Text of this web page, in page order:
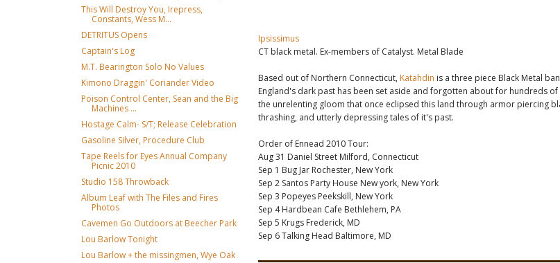
This Will Destroy You, Irepress,
Constants, Wess M...
DETRITUS Opens
Captain's Log
M.T. Bearington Solo No Values
Kimono Draggin' Coriander Video
Poison Control Center, Sean and the Big
Machines ...
Hostage Calm- S/T; Release Celebration
Gasoline Silver, Procedure Club
Tape Reels for Eyes Annual Company
Picnic 2010
Studio 158 Throwback
Album Leaf with The Files and Fires
Photos
Cavemen Go Outdoors at Beecher Park
Lou Barlow Tonight
Lou Barlow + the missingmen, Wye Oak
Ipsissimus
CT black metal. Ex-members of Catalyst. Metal Blade
Based out of Northern Connecticut, Katahdin is a three piece Black Metal
England's dark past has been set aside and forgotten about for hundreds of
the unrelenting gloom that once eclipsed this land through armor piercing
thrashing, and utterly depressing tales of it's past.
Order of Ennead 2010 Tour:
Aug 31 Daniel Street Milford, Connecticut
Sep 1 Bug Jar Rochester, New York
Sep 2 Santos Party House New york, New York
Sep 3 Popeyes Peekskill, New York
Sep 4 Hardbean Cafe Bethlehem, PA
Sep 5 Krugs Frederick, MD
Sep 6 Talking Head Baltimore, MD